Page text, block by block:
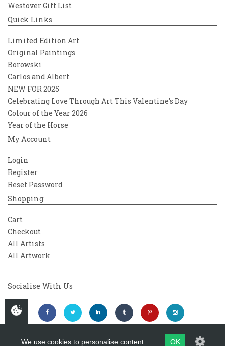
Westover Gift List
Quick Links
Limited Edition Art
Original Paintings
Borowski
Carlos and Albert
NEW FOR 2025
Celebrating Love Through Art This Valentine’s Day
Colour of the Year 2026
Year of the Horse
My Account
Login
Register
Reset Password
Shopping
Cart
Checkout
All Artists
All Artwork
Socialise With Us
We use cookies to personalise content OK